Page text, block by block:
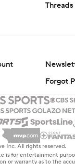
Threads
Forgot
Inc. All rights reserved.
is for entertainment
or warranty as to the